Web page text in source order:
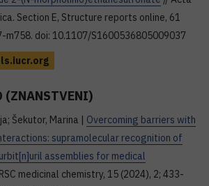
Section E, Structure reports online, 61
m758. doi: 10.1107/S1600536805009037
(ZNANSTVENI)
Šekutor, Marina | Overcoming barriers with
supramolecular recognition of
assemblies for medical
medicinal chemistry, 15 (2024), 2; 433-